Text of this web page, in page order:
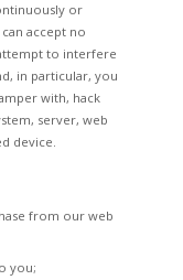
or
accept no
to interfere
in particular, you
with, hack
server, web
device.
from our web
you;